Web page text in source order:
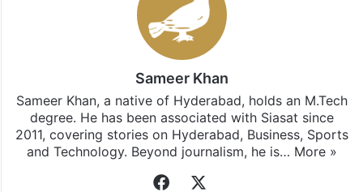
Sameer Khan
Sameer Khan, a native of Hyderabad, holds an M.Tech
degree. He has been associated with Siasat since
2011, covering stories on Hyderabad, Business, Sports
and Technology. Beyond journalism, he is… More »
Facebook